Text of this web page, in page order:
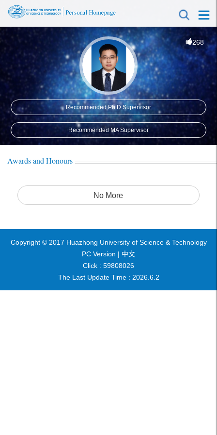
268
Recommended Ph.D.Supervisor
Recommended MA Supervisor
Awards and Honours
No More
Copyright © 2017 Huazhong University of Science & Technology
PC Version | 中文
Click : 59808026
The Last Update Time : 2026. 6. 2